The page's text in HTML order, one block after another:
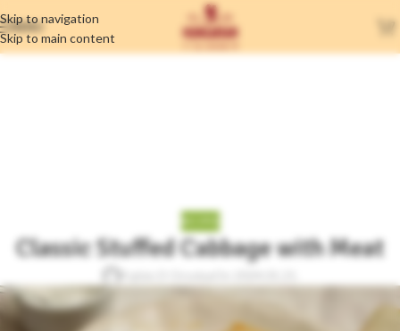
Skip to navigation
Skip to main content
MENU
Classic Stuffed Cabbage with Meat